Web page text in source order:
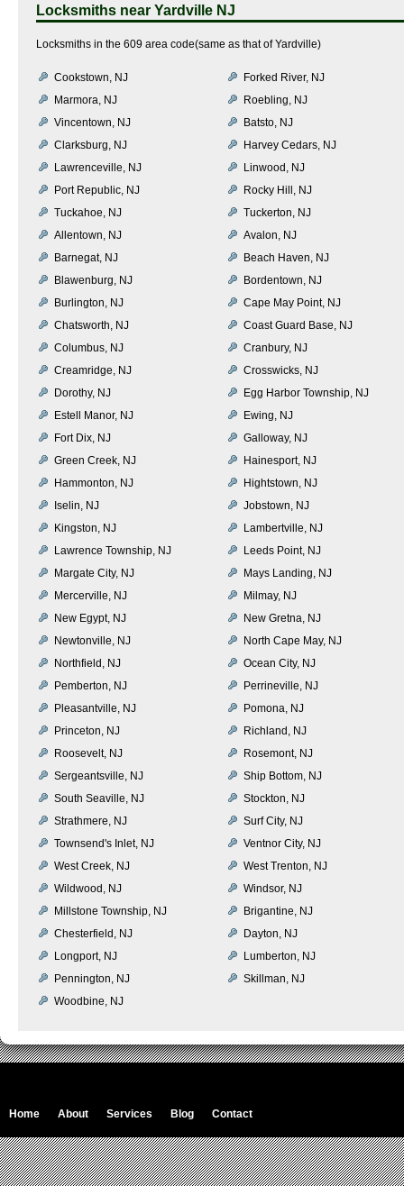
Locksmiths near Yardville NJ
Locksmiths in the 609 area code(same as that of Yardville)
Cookstown, NJ
Forked River, NJ
Marmora, NJ
Roebling, NJ
Vincentown, NJ
Batsto, NJ
Clarksburg, NJ
Harvey Cedars, NJ
Lawrenceville, NJ
Linwood, NJ
Port Republic, NJ
Rocky Hill, NJ
Tuckahoe, NJ
Tuckerton, NJ
Allentown, NJ
Avalon, NJ
Barnegat, NJ
Beach Haven, NJ
Blawenburg, NJ
Bordentown, NJ
Burlington, NJ
Cape May Point, NJ
Chatsworth, NJ
Coast Guard Base, NJ
Columbus, NJ
Cranbury, NJ
Creamridge, NJ
Crosswicks, NJ
Dorothy, NJ
Egg Harbor Township, NJ
Estell Manor, NJ
Ewing, NJ
Fort Dix, NJ
Galloway, NJ
Green Creek, NJ
Hainesport, NJ
Hammonton, NJ
Hightstown, NJ
Iselin, NJ
Jobstown, NJ
Kingston, NJ
Lambertville, NJ
Lawrence Township, NJ
Leeds Point, NJ
Margate City, NJ
Mays Landing, NJ
Mercerville, NJ
Milmay, NJ
New Egypt, NJ
New Gretna, NJ
Newtonville, NJ
North Cape May, NJ
Northfield, NJ
Ocean City, NJ
Pemberton, NJ
Perrineville, NJ
Pleasantville, NJ
Pomona, NJ
Princeton, NJ
Richland, NJ
Roosevelt, NJ
Rosemont, NJ
Sergeantsville, NJ
Ship Bottom, NJ
South Seaville, NJ
Stockton, NJ
Strathmere, NJ
Surf City, NJ
Townsend's Inlet, NJ
Ventnor City, NJ
West Creek, NJ
West Trenton, NJ
Wildwood, NJ
Windsor, NJ
Millstone Township, NJ
Brigantine, NJ
Chesterfield, NJ
Dayton, NJ
Longport, NJ
Lumberton, NJ
Pennington, NJ
Skillman, NJ
Woodbine, NJ
Home About Services Blog Contact